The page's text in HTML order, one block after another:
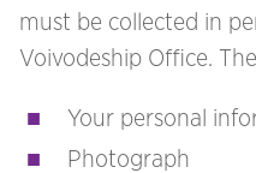
must be collected in
Voivodeship Office.
Your personal
Photograph